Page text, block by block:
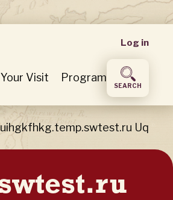
User
menu
Log in
Visit Program
SEARCH
Uq